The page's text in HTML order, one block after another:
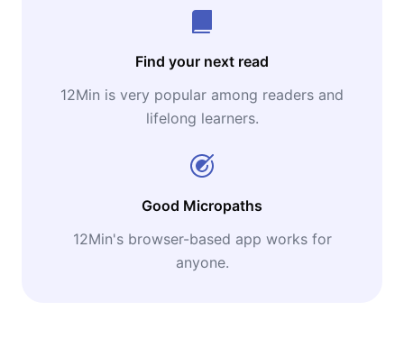
Find your next read
12Min is very popular among readers and
lifelong learners.
Good Micropaths
12Min's browser-based app works for
anyone.